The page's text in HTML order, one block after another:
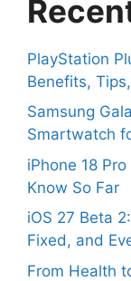
PlayStation
Benefits,
Samsung
Smartwatch
iPhone 18
Know So Far
iOS 27 Beta
Fixed, and
From Health